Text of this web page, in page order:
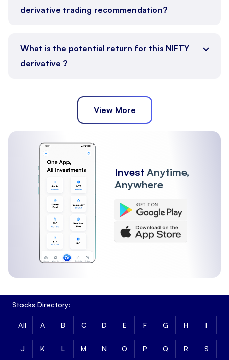
derivative trading recommendation?
What is the potential return for this NIFTY
derivative ?
View More
Invest Anytime,
Anywhere
Stocks Directory:
All A B C D E F G H I
J K L M N O P Q R S